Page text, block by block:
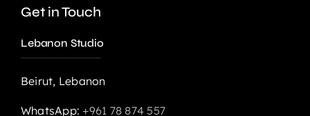
Get in Touch
Lebanon Studio
Beirut, Lebanon
WhatsApp:+961 78 874 557